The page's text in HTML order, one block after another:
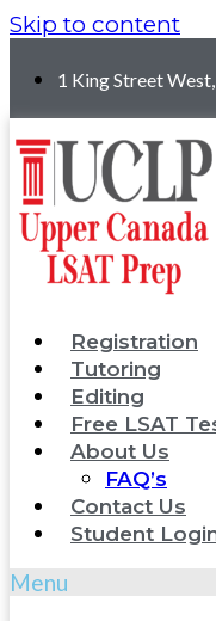
Skip to content
1 King Street
Registration
Tutoring
Editing
Free LSAT
About Us
FAQ’s
Contact Us
Student
Menu